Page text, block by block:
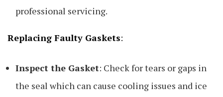
professional servicing.
Replacing Faulty Gaskets:
Inspect the Gasket: Check for tears or gaps in
the seal which can cause cooling issues and ice